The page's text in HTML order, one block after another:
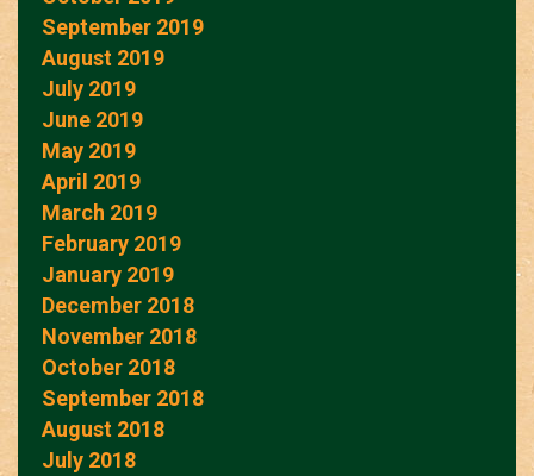
September 2019
August 2019
July 2019
June 2019
May 2019
April 2019
March 2019
February 2019
January 2019
December 2018
November 2018
October 2018
September 2018
August 2018
July 2018